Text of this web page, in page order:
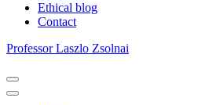
Ethical blog
Contact
Professor Laszlo Zsolnai
Navigation
Menu
Navigation